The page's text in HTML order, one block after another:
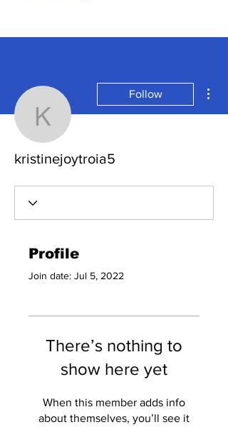
kristinejoytroia5
Follow
kristinejoytroia5
Profile
Join date: Jul 5, 2022
There’s nothing to
show here yet
When this member adds info
about themselves, you’ll see it